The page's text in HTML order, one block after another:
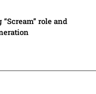
role and